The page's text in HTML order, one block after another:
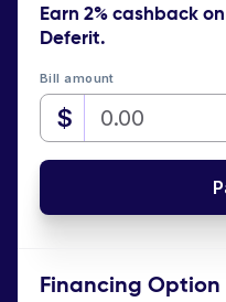
Earn 2% cashback
Deferit.
Bill amount
$
Financing Option